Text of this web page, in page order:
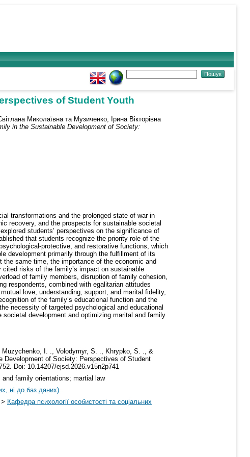
of Student Youth
Миколаївна та Музиченко, Ірина Вікторівна
in the Sustainable Development of Society:
transformations and the prolonged state of war in
recovery, and the prospects for sustainable societal
students’ perspectives on the significance of
that students recognize the priority role of the
protective, and restorative functions, which
development primarily through the fulfillment of its
same time, the importance of the economic and
risks of the family’s impact on sustainable
of family members, disruption of family cohesion,
respondents, combined with egalitarian attitudes
love, understanding, support, and marital fidelity,
of the family’s educational function and the
necessity of targeted psychological and educational
development and optimizing marital and family
I. ., Volodymyr, S. ., Khrypko, S. ., &
Development of Society: Perspectives of Student
Doi: 10.14207/ejsd.2026.v15n2p741
family orientations; martial law
ні до баз даних)
> Кафедра психології особистості та соціальних